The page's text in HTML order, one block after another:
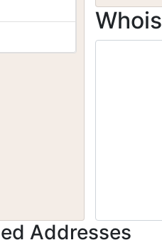
Whois
Addresses